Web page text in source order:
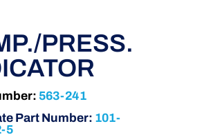
PRESS.
563-241
Part Number: 101-
5